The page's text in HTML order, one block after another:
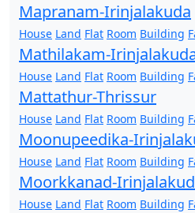
Mapranam-Irinjalakuda
House Land Flat Room Building
Mathilakam-
House Land Flat Room Building
Mattathur-Thrissur
House Land Flat Room Building
Moonupeedika-
House Land Flat Room Building
Moorkkanad-
House Land Flat Room Building